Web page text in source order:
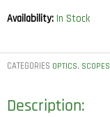
Availability: In Stock
CATEGORIES OPTICS, SCOPES
Description: